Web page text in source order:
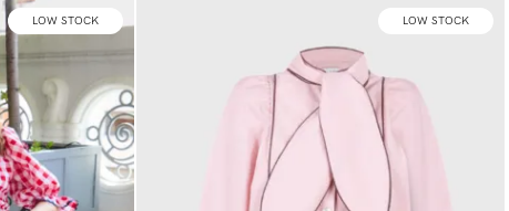
LOW STOCK LOW STOCK